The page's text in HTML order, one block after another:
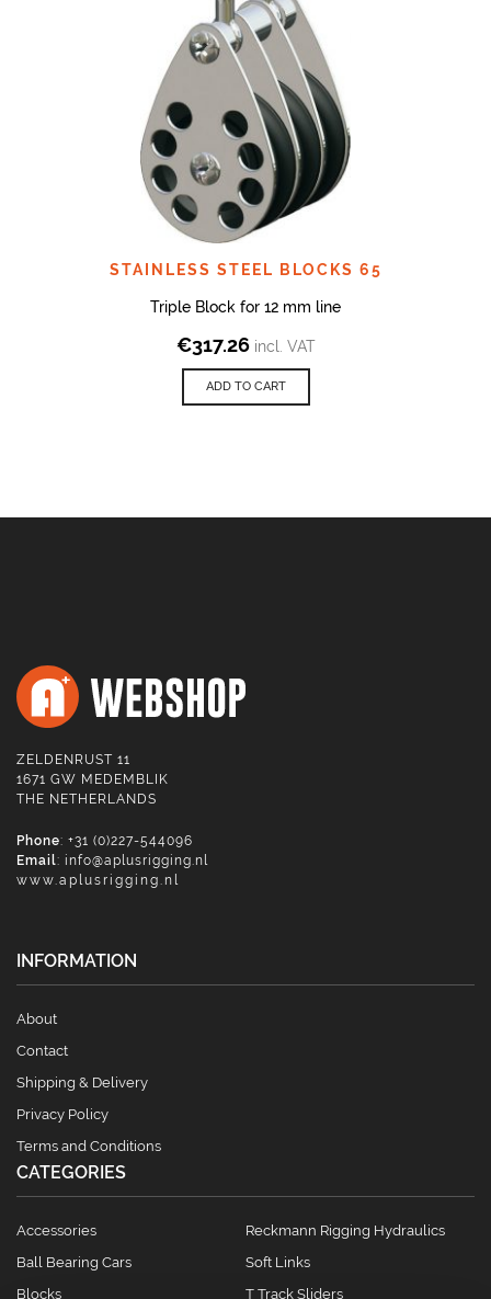
STAINLESS STEEL BLOCKS 65
Triple Block for 12 mm line
€317.26 incl. VAT
ADD TO CART
ZELDENRUST 11
1671 GW MEDEMBLIK
THE NETHERLANDS
Phone: +31 (0)227-544096
Email: info@aplusrigging.nl
www.aplusrigging.nl
INFORMATION
About
Contact
Shipping & Delivery
Privacy Policy
Terms and Conditions
CATEGORIES
Accessories
Ball Bearing Cars
Blocks
Reckmann Rigging Hydraulics
Soft Links
T Track Sliders